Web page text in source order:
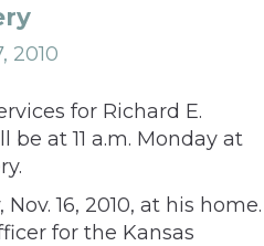
2010
for Richard E.
be at 11 a.m. Monday at
16, 2010, at his home.
for the Kansas